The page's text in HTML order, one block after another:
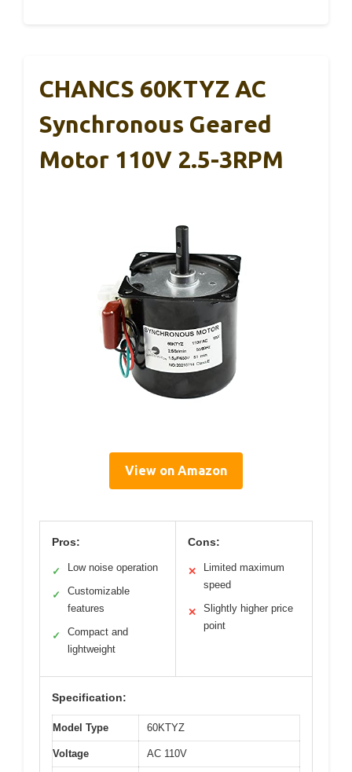
CHANCS 60KTYZ AC
Synchronous Geared
Motor 110V 2.5-3RPM
View on Amazon
Pros:
✓ Low noise operation
✓
Customizable
features
✓
Compact and
lightweight
Cons:
✕
Limited maximum
speed
✕
Slightly higher price
point
Specification:
Model Type 60KTYZ
Voltage AC 110V